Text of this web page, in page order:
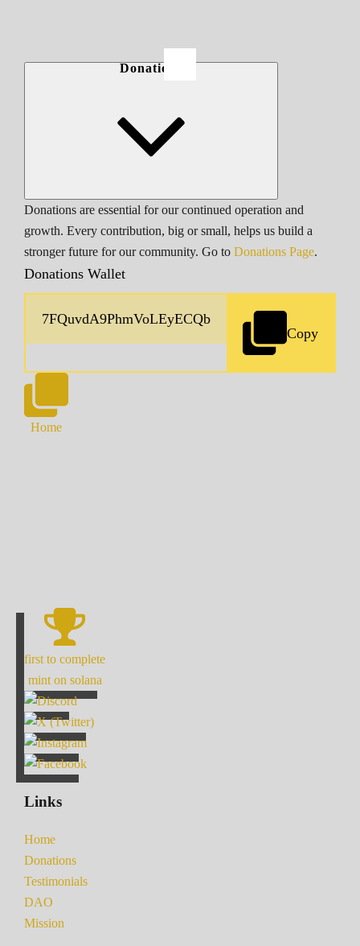
Donations
Donations are essential for our continued operation and
growth. Every contribution, big or small, helps us build a
stronger future for our community. Go to Donations Page.
Donations Wallet
Copy
Home
first to complete
mint on solana
Links
Home
Donations
Testimonials
DAO
Mission